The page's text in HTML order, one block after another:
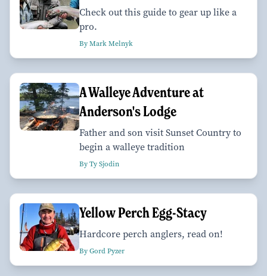
Check out this guide to gear up like a
pro.
By Mark Melnyk
A Walleye Adventure at
Anderson's Lodge
Father and son visit Sunset Country to
begin a walleye tradition
By Ty Sjodin
Yellow Perch Egg-Stacy
Hardcore perch anglers, read on!
By Gord Pyzer